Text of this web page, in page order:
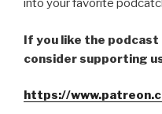
into your favorite
If you like the podcast
consider supporting
https://